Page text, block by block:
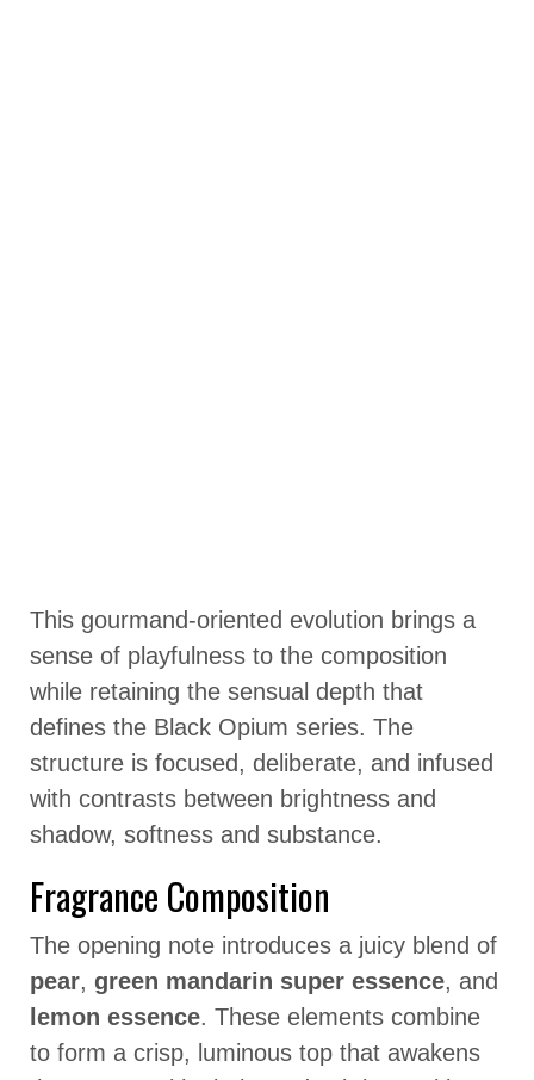
This gourmand-oriented evolution brings a
sense of playfulness to the composition
while retaining the sensual depth that
defines the Black Opium series. The
structure is focused, deliberate, and infused
with contrasts between brightness and
shadow, softness and substance.
Fragrance Composition
The opening note introduces a juicy blend of
pear, green mandarin super essence, and
lemon essence. These elements combine
to form a crisp, luminous top that awakens